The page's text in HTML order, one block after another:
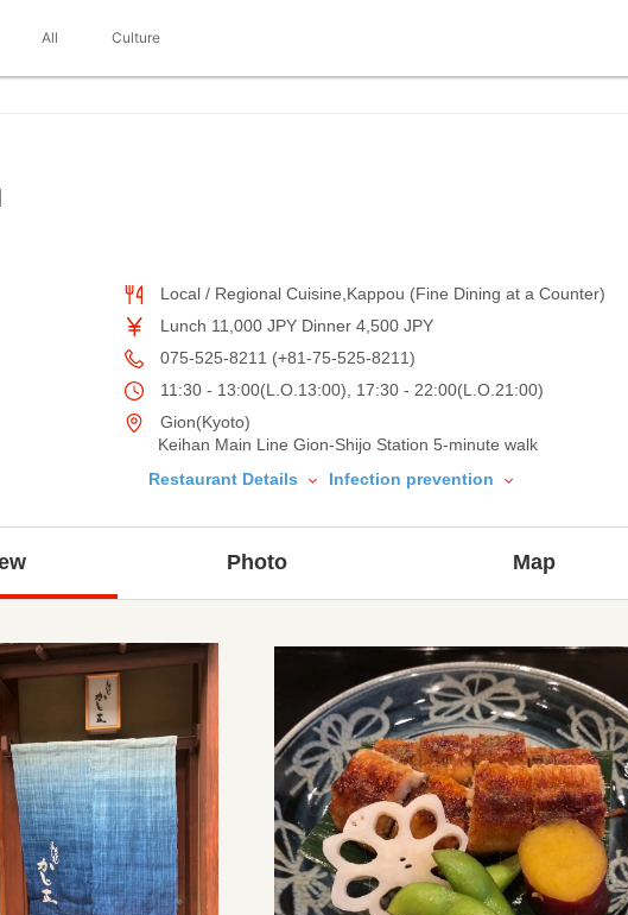
All Culture
Local / Regional Cuisine,Kappou (Fine Dining at a Counter)
Lunch 11,000 JPY Dinner 4,500 JPY
075-525-8211 (+81-75-525-8211)
11:30 - 13:00(L.O.13:00), 17:30 - 22:00(L.O.21:00)
Gion(Kyoto)
Keihan Main Line Gion-Shijo Station 5-minute walk
Restaurant Details
Infection prevention
Photo Map